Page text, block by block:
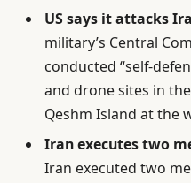
US says it attacks
military’s Central
conducted “self-
and drone sites in
Qeshm Island at the
Iran executes two
Iran executed two